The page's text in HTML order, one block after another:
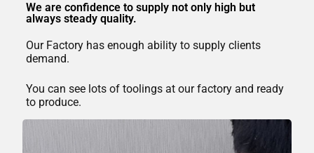
We are confidence to supply not only high but
always steady quality.
Our Factory has enough ability to supply clients
demand.
You can see lots of toolings at our factory and ready
to produce.